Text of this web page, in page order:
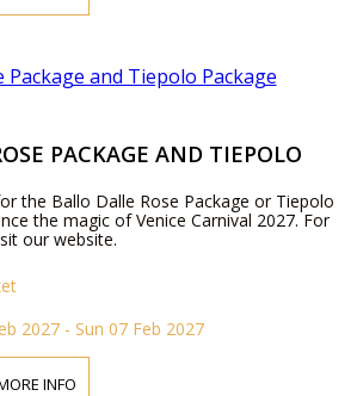
PACKAGE AND TIEPOLO
the Ballo Dalle Rose Package or Tiepolo
the magic of Venice Carnival 2027. For
our website.
2027 - Sun 07 Feb 2027
INFO